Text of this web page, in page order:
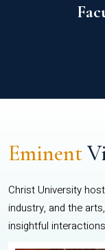
Eminent
Christ University
industry, and the
insightful